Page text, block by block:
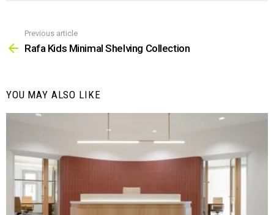
more
Previous article
Rafa Kids Minimal Shelving Collection
YOU MAY ALSO LIKE